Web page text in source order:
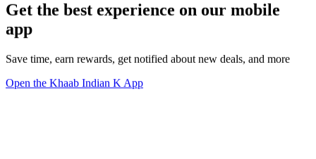
Get the best experience on our mobile
app
Save time, earn rewards, get notified about new deals, and more
Open the Khaab Indian K App